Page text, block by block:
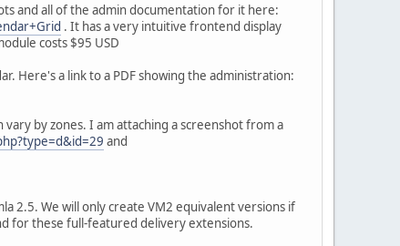
and all of the admin documentation for it here:
. It has a very intuitive frontend display
costs $95 USD
Here's a link to a PDF showing the administration:
by zones. I am attaching a screenshot from a
and
2.5. We will only create VM2 equivalent versions if
for these full-featured delivery extensions.